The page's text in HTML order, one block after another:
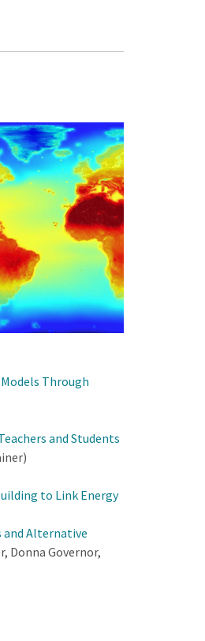
Through
and Students
to Link Energy
and Alternative
Donna Governor,